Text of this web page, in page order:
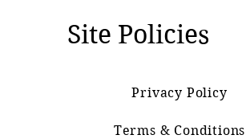
Site Policies
Privacy Policy
Terms & Conditions